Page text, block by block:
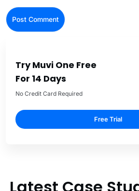
Try Muvi One Free
For 14 Days
No Credit Card Required
Free Trial